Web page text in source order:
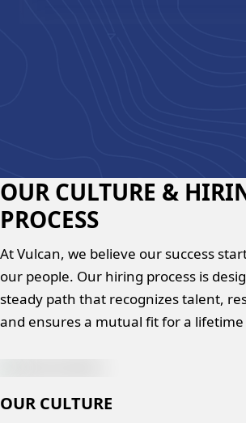
OUR CULTURE &
PROCESS
At Vulcan, we believe our success
our people. Our hiring process is
steady path that recognizes talent,
and ensures a mutual fit for a
OUR CULTURE